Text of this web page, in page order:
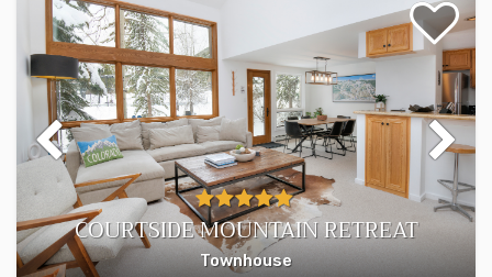
COURTSIDE MOUNTAIN RETREAT
Townhouse